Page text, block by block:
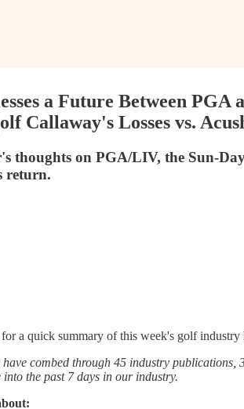
a Future Between
Callaway's Losses vs.
thoughts on PGA/LIV, the Sun-
return.
a quick summary of this week's golf industry
combed through 45 industry publications,
the past 7 days in our industry.